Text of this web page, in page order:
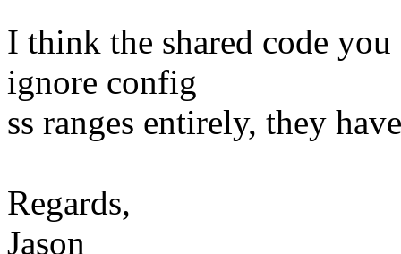
I think the shared code
ignore config
ss ranges entirely, they
Regards,
Jason